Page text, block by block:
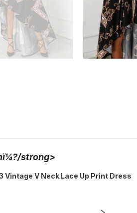
strong>
Vintage V Neck Lace Up Print Dress